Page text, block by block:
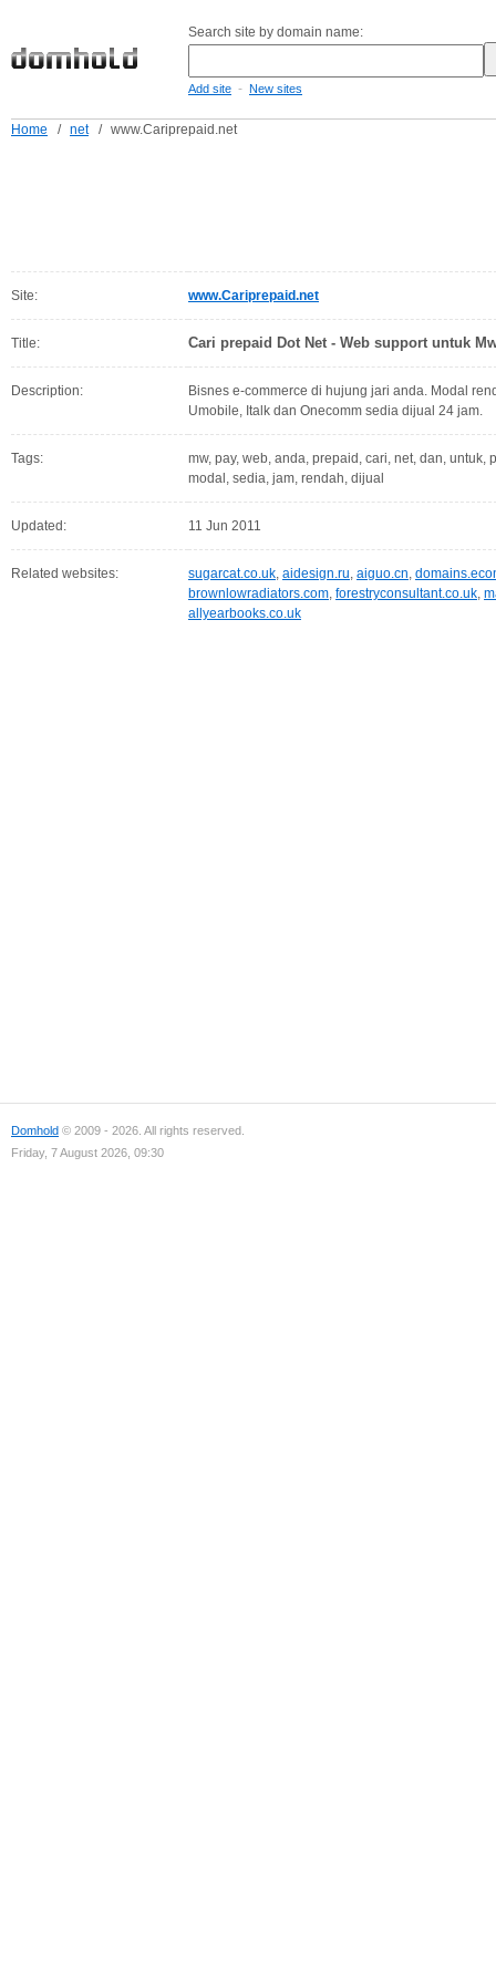
Search site by domain name:
Add site - New sites
Home / net / www.Cariprepaid.net
Site: www.Cariprepaid.net
Title: Cari prepaid Dot Net - Web support untuk
Description:
Bisnes e-commerce di hujung jari anda. Modal
Umobile, Italk dan Onecomm sedia dijual 24 jam.
Tags:
mw, pay, web, anda, prepaid, cari, net, dan, untuk,
modal, sedia, jam, rendah, dijual
Updated: 11 Jun 2011
Related websites: sugarcat.co.uk, aidesign.ru, aiguo.cn,
brownlowradiators.com, forestryconsultant.co.uk,
allyearbooks.co.uk
Domhold © 2009 - 2026. All rights reserved.
Friday, 7 August 2026, 09:30